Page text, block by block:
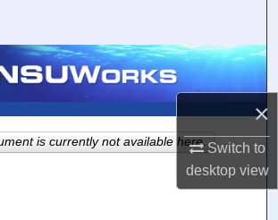
×
Switch to
desktopview
Browse Collections
About
is currently not available here.